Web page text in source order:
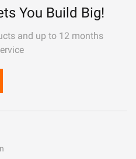
You Build Big!
and up to 12 months